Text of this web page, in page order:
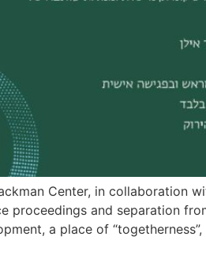
Center, in collaboration
proceedings and separation
a place of